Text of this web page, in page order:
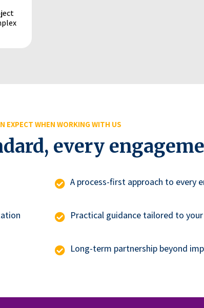
EXPECT WHEN WORKING WITH US
every
A process-first approach to every
Practical guidance tailored to
Long-term partnership beyond